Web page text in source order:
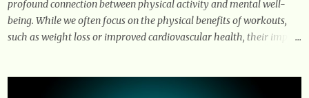
profound connection between physical activity and mental well-
being. While we often focus on the physical benefits of workouts,
such as weight loss or improved cardiovascular health, their impact